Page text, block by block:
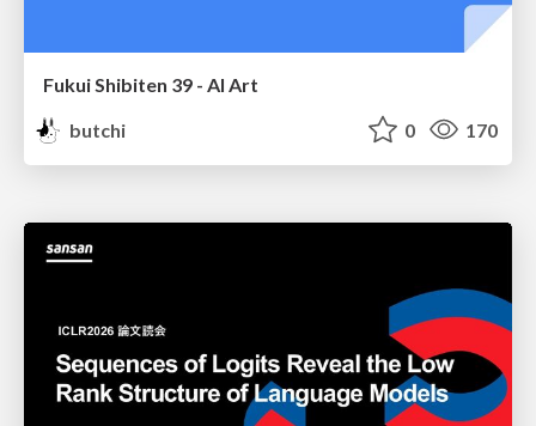
Fukui Shibiten 39 - AI Art
butchi
0 170